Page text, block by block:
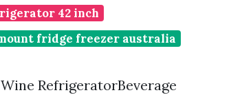
42 inch
fridge freezer australia
RefrigeratorBeverage